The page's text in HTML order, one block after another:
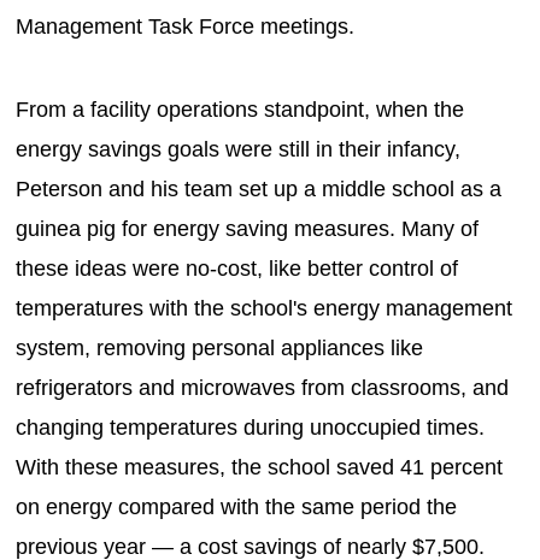
Management Task Force meetings.
From a facility operations standpoint, when the
energy savings goals were still in their infancy,
Peterson and his team set up a middle school as a
guinea pig for energy saving measures. Many of
these ideas were no-cost, like better control of
temperatures with the school's energy management
system, removing personal appliances like
refrigerators and microwaves from classrooms, and
changing temperatures during unoccupied times.
With these measures, the school saved 41 percent
on energy compared with the same period the
previous year — a cost savings of nearly $7,500.